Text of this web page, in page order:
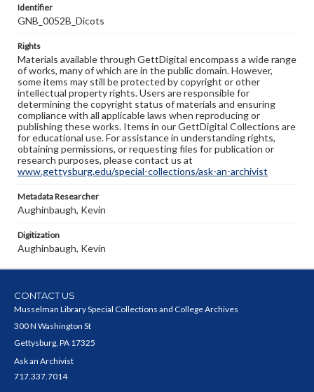
Identifier
GNB_0052B_Dicots
Rights
Materials available through GettDigital encompass a wide range
of works, many of which are in the public domain. However,
some items may still be protected by copyright or other
intellectual property rights. Users are responsible for
determining the copyright status of materials and ensuring
compliance with all applicable laws when reproducing or
publishing these works. Items in our GettDigital Collections are
for educational use. For assistance in understanding rights,
obtaining permissions, or requesting files for publication or
research purposes, please contact us at
www.gettysburg.edu/special-collections/ask-an-archivist
Metadata Researcher
Aughinbaugh, Kevin
Digitization
Aughinbaugh, Kevin
CONTACT US
Musselman Library Special Collections and College Archives
300 N Washington St
Gettysburg, PA 17325
Ask an Archivist
717.337.7014